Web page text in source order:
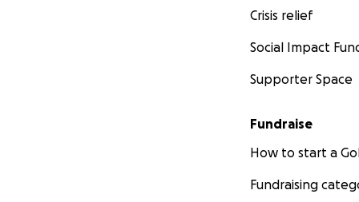
Crisis relief
Social Impact
Supporter Space
Fundraise
How to start a
Fundraising